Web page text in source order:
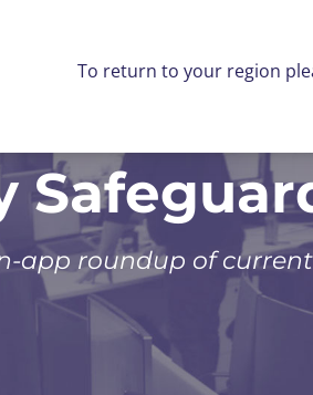
To return to your region
app roundup of